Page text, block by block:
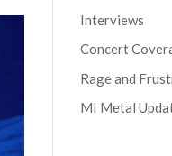
Interviews
Concert
Rage and
MI Metal